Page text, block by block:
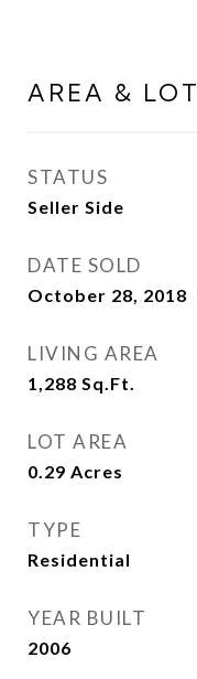
AREA & LOT
STATUS
Seller Side
DATE SOLD
October 28, 2018
LIVING AREA
1,288 Sq.Ft.
LOT AREA
0.29 Acres
TYPE
Residential
YEAR BUILT
2006